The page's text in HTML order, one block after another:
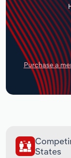
Purchase a
States
Transportation
Utilities
Wholesale